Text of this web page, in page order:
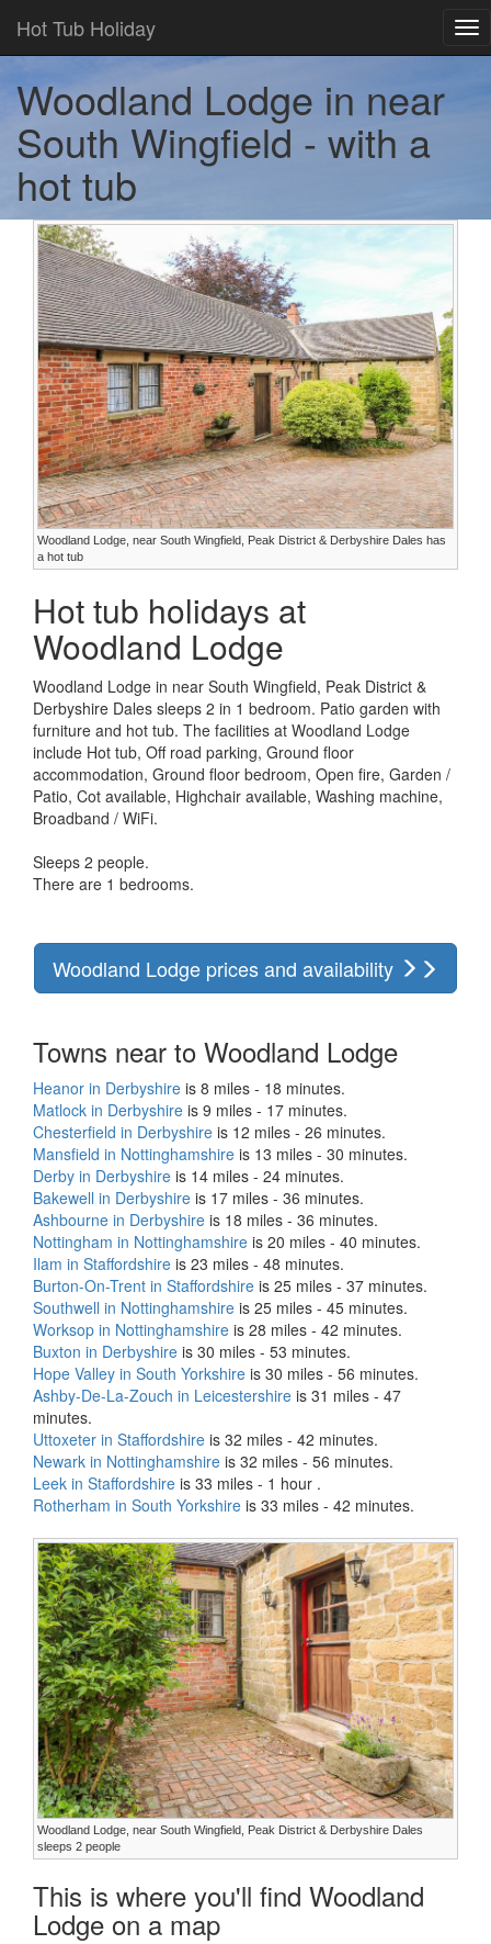
Hot Tub Holiday
Woodland Lodge in near
South Wingfield - with a
hot tub
Woodland Lodge, near South Wingfield, Peak District & Derbyshire Dales has
a hot tub
Hot tub holidays at
Woodland Lodge
Woodland Lodge in near South Wingfield, Peak District &
Derbyshire Dales sleeps 2 in 1 bedroom. Patio garden with
furniture and hot tub. The facilities at Woodland Lodge
include Hot tub, Off road parking, Ground floor
accommodation, Ground floor bedroom, Open fire, Garden /
Patio, Cot available, Highchair available, Washing machine,
Broadband / WiFi.
Sleeps 2 people.
There are 1 bedrooms.
Woodland Lodge prices and availability
Towns near to Woodland Lodge
Heanor in Derbyshire is 8 miles - 18 minutes.
Matlock in Derbyshire is 9 miles - 17 minutes.
Chesterfield in Derbyshire is 12 miles - 26 minutes.
Mansfield in Nottinghamshire is 13 miles - 30 minutes.
Derby in Derbyshire is 14 miles - 24 minutes.
Bakewell in Derbyshire is 17 miles - 36 minutes.
Ashbourne in Derbyshire is 18 miles - 36 minutes.
Nottingham in Nottinghamshire is 20 miles - 40 minutes.
Ilam in Staffordshire is 23 miles - 48 minutes.
Burton-On-Trent in Staffordshire is 25 miles - 37 minutes.
Southwell in Nottinghamshire is 25 miles - 45 minutes.
Worksop in Nottinghamshire is 28 miles - 42 minutes.
Buxton in Derbyshire is 30 miles - 53 minutes.
Hope Valley in South Yorkshire is 30 miles - 56 minutes.
Ashby-De-La-Zouch in Leicestershire is 31 miles - 47
minutes.
Uttoxeter in Staffordshire is 32 miles - 42 minutes.
Newark in Nottinghamshire is 32 miles - 56 minutes.
Leek in Staffordshire is 33 miles - 1 hour .
Rotherham in South Yorkshire is 33 miles - 42 minutes.
Woodland Lodge, near South Wingfield, Peak District & Derbyshire Dales
sleeps 2 people
This is where you'll find Woodland
Lodge on a map